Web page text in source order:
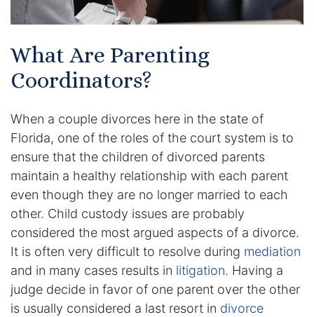
What Are Parenting
Coordinators?
When a couple divorces here in the state of
Florida, one of the roles of the court system is to
ensure that the children of divorced parents
maintain a healthy relationship with each parent
even though they are no longer married to each
other. Child custody issues are probably
considered the most argued aspects of a divorce.
It is often very difficult to resolve during mediation
and in many cases results in litigation. Having a
judge decide in favor of one parent over the other
is usually considered a last resort in divorce
Divorce Litigation
Divorce Trial
Domestic Partnerships
Domestic Partnership Separation
Domestic Violence Injunction
Enforcement of Child Support Orders
Post-Judgment Modifications
Protecting Retirement During Divorce
Criminal Defense Law